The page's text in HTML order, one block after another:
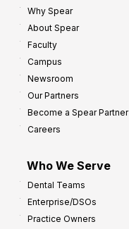
Why Spear
About Spear
Faculty
Campus
Newsroom
Our Partners
Become a Spear Partner
Careers
Who We Serve
Dental Teams
Enterprise/DSOs
Practice Owners